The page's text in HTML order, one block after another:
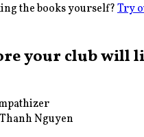
the books yourself?Try
your club will
Nguyen